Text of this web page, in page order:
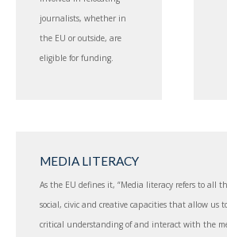
journalists, whether in
the EU or outside, are
eligible for funding.
MEDIA LITERACY
As the EU defines it, “Media literacy refers to all
social, civic and creative capacities that allow us
critical understanding of and interact with the